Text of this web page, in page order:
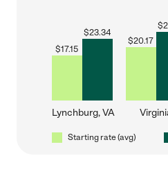
$17.15
$23.34
Lynchburg, VA
$20.17
$
Starting rate (avg)